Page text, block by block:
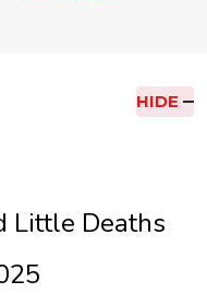
HIDE
Little Deaths